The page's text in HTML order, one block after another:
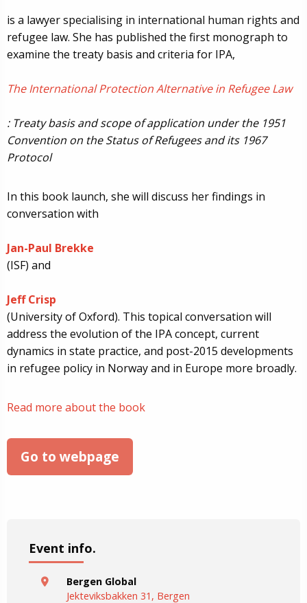
is a lawyer specialising in international human rights and
refugee law. She has published the first monograph to
examine the treaty basis and criteria for IPA,
The International Protection Alternative in Refugee Law
: Treaty basis and scope of application under the 1951
Convention on the Status of Refugees and its 1967
Protocol
In this book launch, she will discuss her findings in
conversation with
Jan-Paul Brekke
(ISF) and
Jeff Crisp
(University of Oxford). This topical conversation will
address the evolution of the IPA concept, current
dynamics in state practice, and post-2015 developments
in refugee policy in Norway and in Europe more broadly.
Read more about the book
Go to webpage
Event info.
Bergen Global
Jekteviksbakken 31, Bergen